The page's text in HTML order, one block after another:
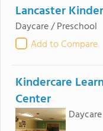
Lancaster
Daycare / Preschool
Add to Compare
Kindercare
Center